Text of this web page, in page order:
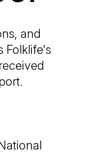
and
Folklife's